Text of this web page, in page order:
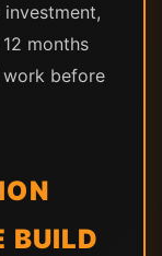
months
before
BUILD